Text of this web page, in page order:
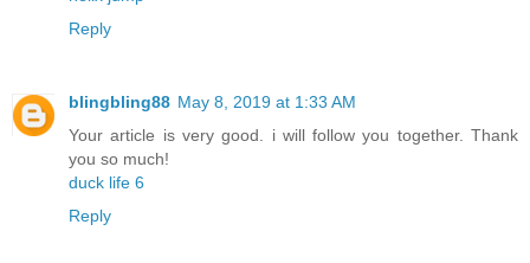
Reply
blingbling88 May 8, 2019 at 1:33 AM
Your article is very good. i will follow you together. Thank
you so much!
duck life 6
Reply